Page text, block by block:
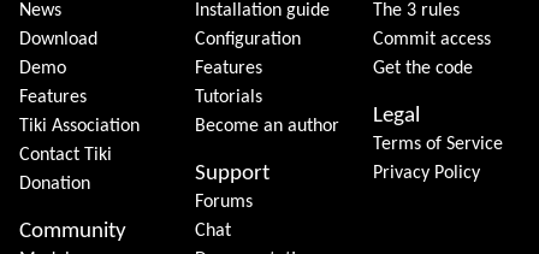
News
Download
Demo
Features
Tiki Association
Contact Tiki
Donation
Community
Installation guide
Configuration
Features
Tutorials
Become an author
Support
Forums
Chat
The 3 rules
Commit access
Get the code
Legal
Terms of Service
Privacy Policy